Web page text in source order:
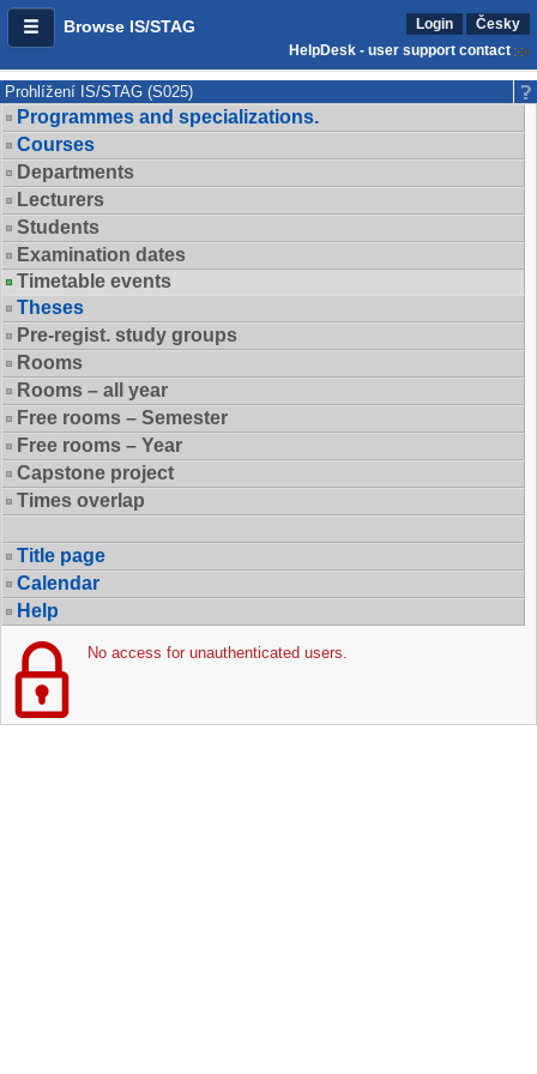
Browse IS/STAG Login
Česky
HelpDesk - user support contact
Prohlížení IS/STAG (S025)
Programmes and specializations.
Courses
Departments
Lecturers
Students
Examination dates
Timetable events
Theses
Pre-regist. study groups
Rooms
Rooms – all year
Free rooms – Semester
Free rooms – Year
Capstone project
Times overlap
Title page
Calendar
Help
No access for unauthenticated users.